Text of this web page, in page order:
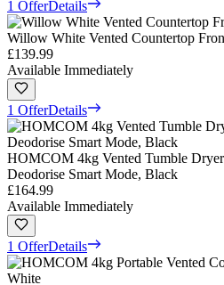
1 OfferDetails
Willow White Vented Countertop
£139.99
Available Immediately
1 OfferDetails
HOMCOM 4kg Vented Tumble
Deodorise Smart Mode, Black
£164.99
Available Immediately
1 OfferDetails